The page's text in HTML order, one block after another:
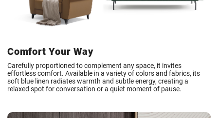
Comfort Your Way
Carefully proportioned to complement any space, it invites
effortless comfort. Available in a variety of colors and fabrics, its
soft blue linen radiates warmth and subtle energy, creating a
relaxed spot for conversation or a quiet moment of pause.